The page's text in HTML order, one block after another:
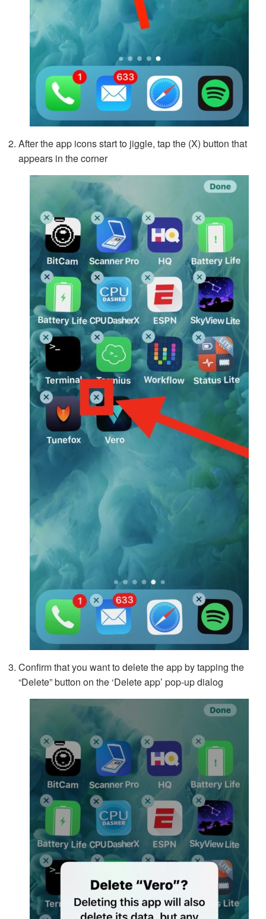
After the app icons start to jiggle, tap the (X) button that
appears in the corner
Confirm that you want to delete the app by tapping the
“Delete” button on the ‘Delete app’ pop-up dialog